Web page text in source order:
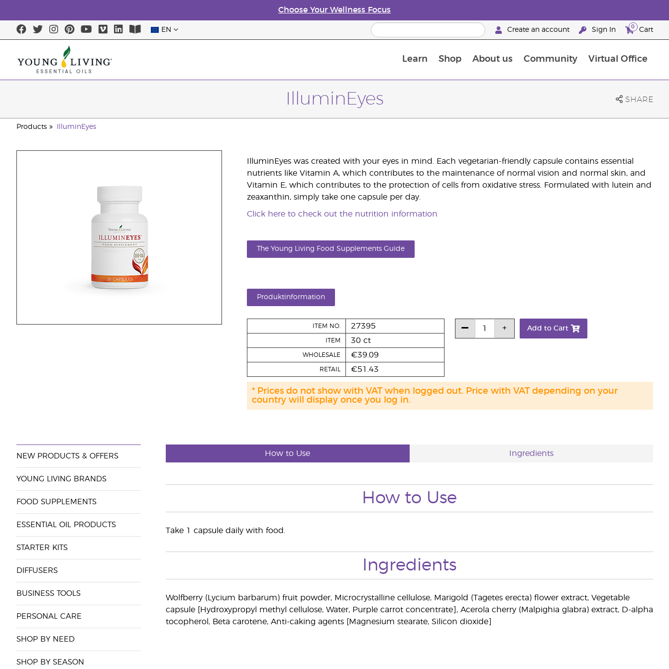
Choose Your Wellness Focus
EN Create an account Sign In 0 Cart
Learn Shop About us Community Virtual Office
IlluminEyes SHARE
Products IlluminEyes
IlluminEyes was created with your eyes in mind. Each vegetarian-friendly capsule contains essential
nutrients like Vitamin A, which contributes to the maintenance of normal vision and normal skin, and
Vitamin E, which contributes to the protection of cells from oxidative stress. Formulated with lutein and
zeaxanthin, simply take one capsule per day.
Click here to check out the nutrition information
The Young Living Food Supplements Guide
Produktinformation
ITEM NO. 27395
ITEM 30 ct
WHOLESALE €39.09
RETAIL €51.43
Add to Cart
* Prices do not show with VAT when logged out. Price with VAT depending on your
country will display once you log in.
NEW PRODUCTS & OFFERS
YOUNG LIVING BRANDS
FOOD SUPPLEMENTS
ESSENTIAL OIL PRODUCTS
STARTER KITS
DIFFUSERS
BUSINESS TOOLS
PERSONAL CARE
SHOP BY NEED
SHOP BY SEASON
How to Use Ingredients
How to Use
Take 1 capsule daily with food.
Ingredients
Wolfberry (Lycium barbarum) fruit powder, Microcrystalline cellulose, Marigold (Tagetes erecta) flower extract, Vegetable
capsule [Hydroxypropyl methyl cellulose, Water, Purple carrot concentrate], Acerola cherry (Malpighia glabra) extract, D-alpha
tocopherol, Beta carotene, Anti-caking agents [Magnesium stearate, Silicon dioxide]